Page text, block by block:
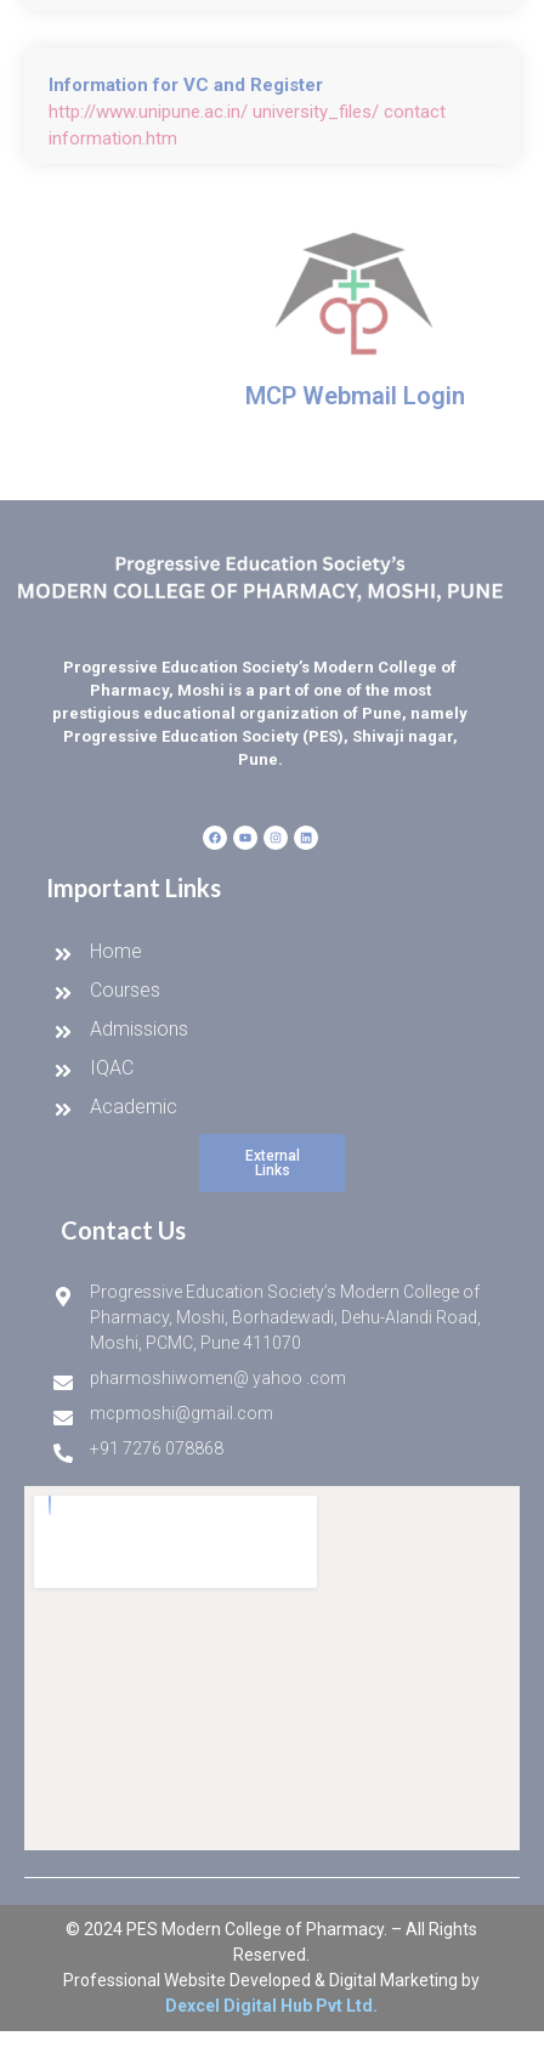
Information for VC and Register
http://www.unipune.ac.in/ university_files/ contact
information.htm
MCP Webmail Login
Progressive Education Society’s Modern College of
Pharmacy, Moshi is a part of one of the most
prestigious educational organization of Pune, namely
Progressive Education Society (PES), Shivaji nagar,
Pune.
Important Links
Home
Courses
Admissions
IQAC
Academic
External
Links
Contact Us
Progressive Education Society’s Modern College of
Pharmacy, Moshi, Borhadewadi, Dehu-Alandi Road,
Moshi, PCMC, Pune 411070
pharmoshiwomen@ yahoo .com
mcpmoshi@gmail.com
+91 7276 078868
© 2024 PES Modern College of Pharmacy. – All Rights
Reserved.
Professional Website Developed & Digital Marketing by
Dexcel Digital Hub Pvt Ltd.